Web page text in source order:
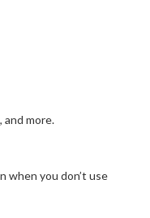
and more.
when you don’t use